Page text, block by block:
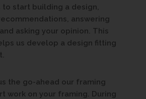
start building a design,
answering
asking your opinion. This
us develop a design fitting
the go-ahead our framing
work on your framing. During